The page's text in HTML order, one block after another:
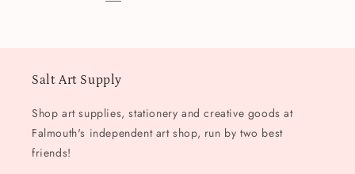
Salt Art Supply
Shop art supplies, stationery and creative goods at
Falmouth's independent art shop, run by two best
friends!